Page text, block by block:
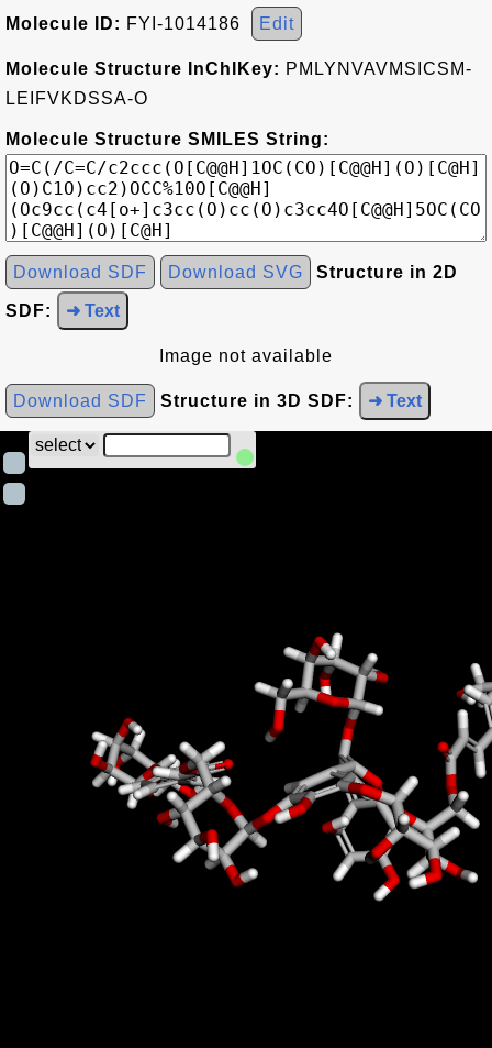
Molecule ID: FYI-1014186 Edit
Molecule Structure InChIKey: PMLYNVAVMSICSM-
LEIFVKDSSA-O
Molecule Structure SMILES String:
Download SDF Download SVG Structure in 2D
SDF: ➜ Text
Image not available
Download SDF Structure in 3D SDF: ➜ Text